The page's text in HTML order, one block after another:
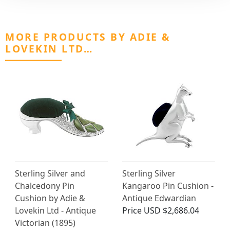
MORE PRODUCTS BY ADIE &
LOVEKIN LTD…
Sterling Silver and
Chalcedony Pin
Cushion by Adie &
Lovekin Ltd - Antique
Victorian (1895)
Sterling Silver
Kangaroo Pin Cushion -
Antique Edwardian
Price USD $2,686.04